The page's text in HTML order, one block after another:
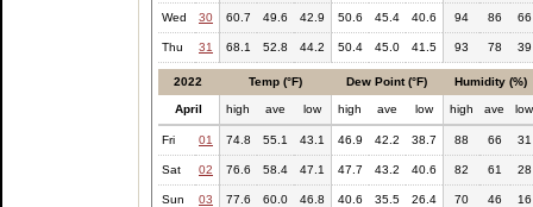
Wed 30 60.7 49.6 42.9 50.6 45.4 40.6 94 86 66
Thu 31 68.1 52.8 44.2 50.4 45.0 41.5 93 78 39
2022 Temp (°F) Dew Point (°F) Humidity (%)
April high ave low high ave low high ave low
Fri 01 74.8 55.1 43.1 46.9 42.2 38.7 88 66 31
Sat 02 76.6 58.4 47.1 47.7 43.2 40.6 82 61 28
Sun 03 77.6 60.0 46.8 40.6 35.5 26.4 70 46 16